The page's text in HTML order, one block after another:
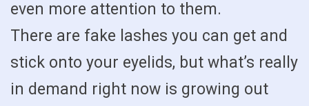
even more attention to them.
There are fake lashes you can get and
stick onto your eyelids, but what’s really
in demand right now is growing out